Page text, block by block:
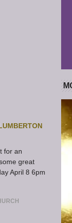
for an
great
April 8 6pm